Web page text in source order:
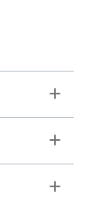
Toggle
Toggle
Toggle